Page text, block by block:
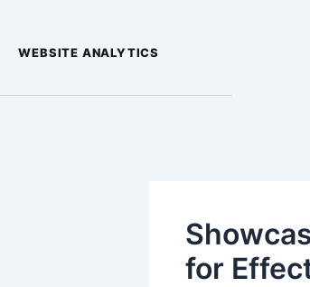
WEBSITE ANALYTICS
for